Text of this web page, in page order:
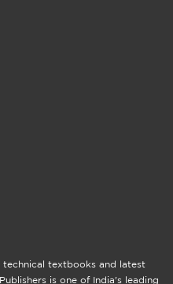
technical textbooks and latest
is one of India's leading